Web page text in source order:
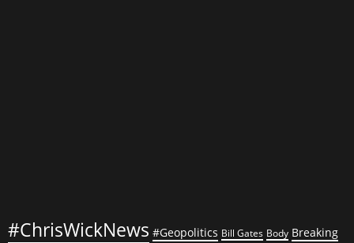
#ChrisWickNews #Geopolitics Bill Gates Body Breaking